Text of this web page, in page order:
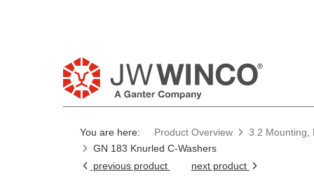
You are here: Product Overview
3.2 Mounting,
GN 183 Knurled C-Washers
previous product
next product